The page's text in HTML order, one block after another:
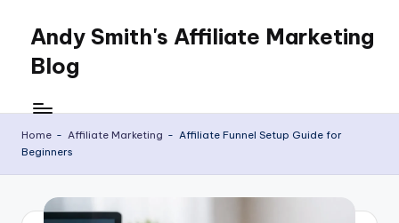
content
Andy Smith's Affiliate Marketing
Blog
Marketing
for
everyone
Home - Affiliate Marketing - Affiliate Funnel Setup Guide for
Beginners